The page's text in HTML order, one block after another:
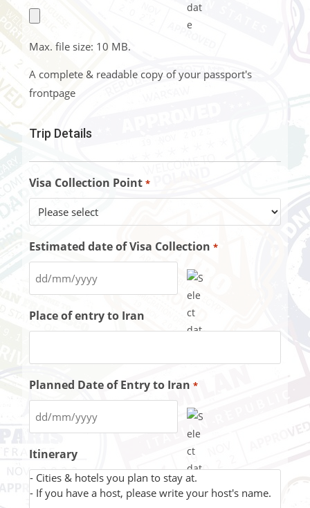
Max. file size: 10 MB.
A complete & readable copy of your passport's
frontpage
Trip Details
Visa Collection Point *
Estimated date of Visa Collection *
Place of entry to Iran
Planned Date of Entry to Iran *
Itinerary